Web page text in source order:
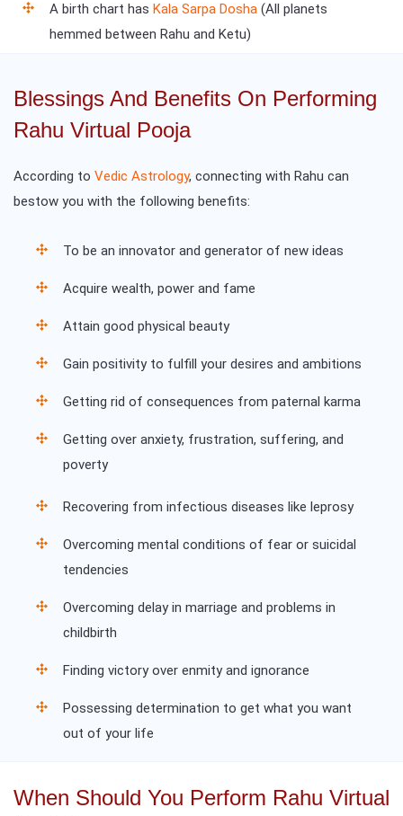
A birth chart has Kala Sarpa Dosha (All planets
hemmed between Rahu and Ketu)
Blessings And Benefits On Performing
Rahu Virtual Pooja
According to Vedic Astrology, connecting with Rahu can
bestow you with the following benefits:
To be an innovator and generator of new ideas
Acquire wealth, power and fame
Attain good physical beauty
Gain positivity to fulfill your desires and ambitions
Getting rid of consequences from paternal karma
Getting over anxiety, frustration, suffering, and
poverty
Recovering from infectious diseases like leprosy
Overcoming mental conditions of fear or suicidal
tendencies
Overcoming delay in marriage and problems in
childbirth
Finding victory over enmity and ignorance
Possessing determination to get what you want
out of your life
When Should You Perform Rahu Virtual